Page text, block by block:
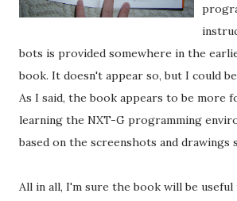
bots is provided somewhere in the
book. It doesn't appear so, but I could
As I said, the book appears to be more
learning the NXT-G programming
based on the screenshots and drawings
All in all, I'm sure the book will be useful